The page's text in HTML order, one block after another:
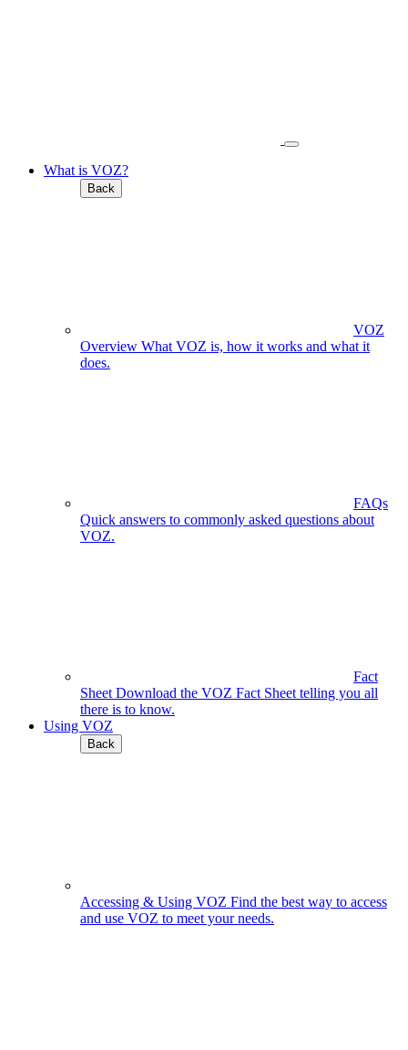
What is VOZ?
Back
VOZ
Overview What VOZ is, how it works and what it
does.
FAQs
Quick answers to commonly asked questions about
VOZ.
Fact
Sheet Download the VOZ Fact Sheet telling you all
there is to know.
Using VOZ
Back
Accessing & Using VOZ Find the best way to access
and use VOZ to meet your needs.